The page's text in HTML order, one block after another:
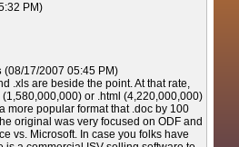
PM)
(08/17/2007 05:45 PM)
.xls are beside the point. At that rate,
or .html (4,220,000,000)
more popular format that .doc by 100
original was very focused on ODF and
vs. Microsoft. In case you folks have